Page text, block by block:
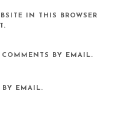
IN THIS BROWSER
BY EMAIL.
BY EMAIL.